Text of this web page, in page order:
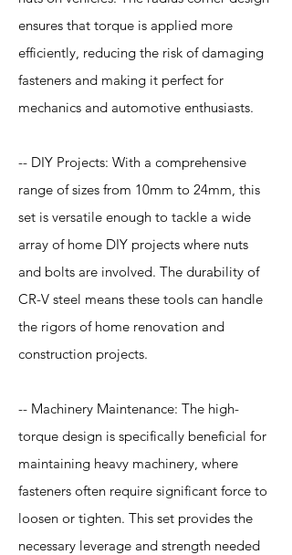
ensures that torque is applied more
efficiently, reducing the risk of damaging
fasteners and making it perfect for
mechanics and automotive enthusiasts.
-- DIY Projects: With a comprehensive
range of sizes from 10mm to 24mm, this
set is versatile enough to tackle a wide
array of home DIY projects where nuts
and bolts are involved. The durability of
CR-V steel means these tools can handle
the rigors of home renovation and
construction projects.
-- Machinery Maintenance: The high-
torque design is specifically beneficial for
maintaining heavy machinery, where
fasteners often require significant force to
loosen or tighten. This set provides the
necessary leverage and strength needed